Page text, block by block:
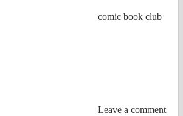
comic book club
Leave a comment